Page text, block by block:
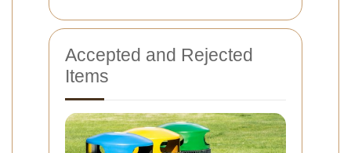
Accepted and Rejected
Items